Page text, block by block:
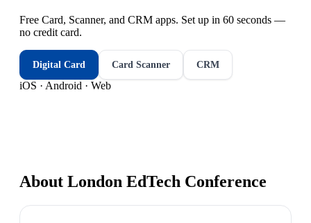
Free Card, Scanner, and CRM apps. Set up in 60 seconds —
no credit card.
Digital Card Card Scanner CRM
iOS · Android · Web
About London EdTech Conference